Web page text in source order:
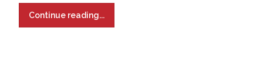
Continue reading...